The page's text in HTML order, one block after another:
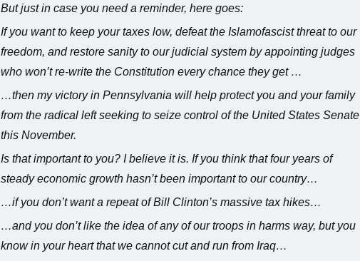
But just in case you need a reminder, here goes:
If you want to keep your taxes low, defeat the Islamofascist threat to our
freedom, and restore sanity to our judicial system by appointing judges
who won’t re-write the Constitution every chance they get …
…then my victory in Pennsylvania will help protect you and your family
from the radical left seeking to seize control of the United States Senate
this November.
Is that important to you? I believe it is. If you think that four years of
steady economic growth hasn’t been important to our country…
…if you don’t want a repeat of Bill Clinton’s massive tax hikes…
…and you don’t like the idea of any of our troops in harms way, but you
know in your heart that we cannot cut and run from Iraq…